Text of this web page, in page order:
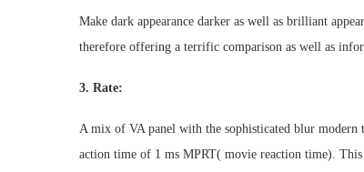
Make dark appearance darker as well as brilliant
therefore offering a terrific comparison as well as
3. Rate:
A mix of VA panel with the sophisticated blur modern
action time of 1 ms MPRT( movie reaction time).